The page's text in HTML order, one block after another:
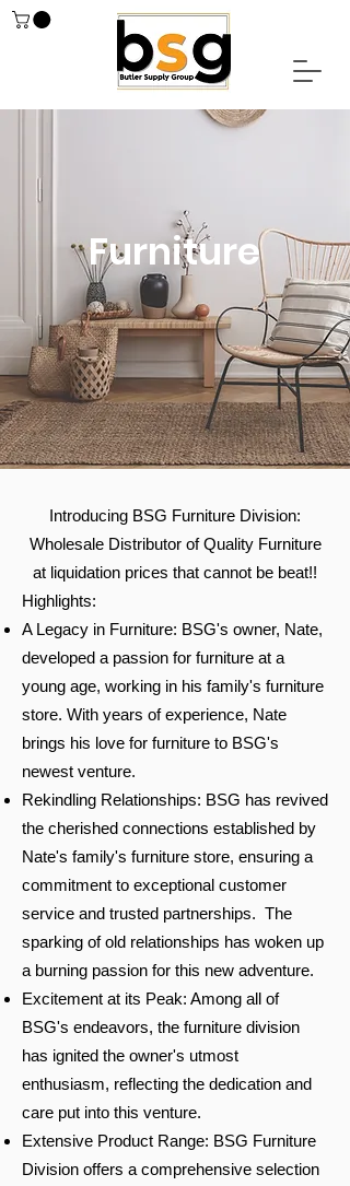
Furniture
Introducing BSG Furniture Division:
Wholesale Distributor of Quality Furniture
at liquidation prices that cannot be beat!!
Highlights:
A Legacy in Furniture: BSG's owner, Nate,
developed a passion for furniture at a
young age, working in his family's furniture
store. With years of experience, Nate
brings his love for furniture to BSG's
newest venture.
Rekindling Relationships: BSG has revived
the cherished connections established by
Nate's family's furniture store, ensuring a
commitment to exceptional customer
service and trusted partnerships. The
sparking of old relationships has woken up
a burning passion for this new adventure.
Excitement at its Peak: Among all of
BSG's endeavors, the furniture division
has ignited the owner's utmost
enthusiasm, reflecting the dedication and
care put into this venture.
Extensive Product Range: BSG Furniture
Division offers a comprehensive selection